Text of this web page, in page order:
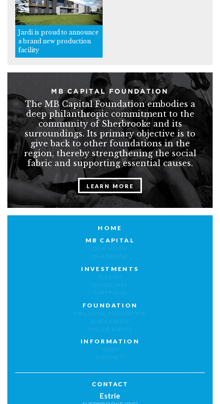
Jardi is proud to announce
a brand new production
facility
MB CAPITAL FOUNDATION
The MB Capital Foundation embodies a
deep philanthropic commitment to the
community of Sherbrooke and its
surroundings. Its primary objective is to
give back to other foundations in the
region, thereby strengthening the social
fabric and supporting essential causes.
LEARN MORE
HOME
MB CAPITAL
OUR VISION
OUR PEOPLE
INVESTMENTS
TOLEDO
GUIDELINES
PORTFOLIO
FOUNDATION
MB CAPITAL FOUNDATION
SCHOLARSHIP
VINS DE SOPHIE
INFORMATION
NEWS
CONTACT
CONTACT
Estrie